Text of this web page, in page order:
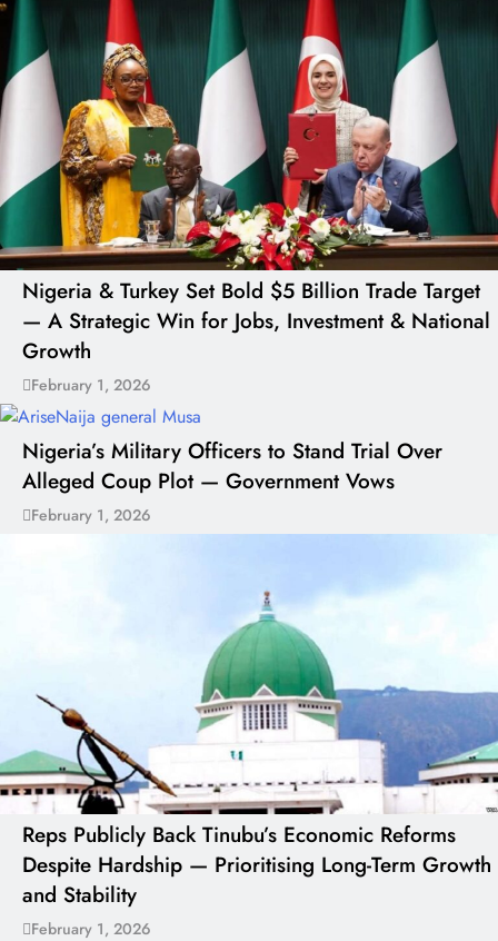
Nigeria & Turkey Set Bold $5 Billion Trade Target
— A Strategic Win for Jobs, Investment & National
Growth
February 1, 2026
Nigeria’s Military Officers to Stand Trial Over
Alleged Coup Plot — Government Vows
February 1, 2026
Reps Publicly Back Tinubu’s Economic Reforms
Despite Hardship — Prioritising Long-Term Growth
and Stability
February 1, 2026